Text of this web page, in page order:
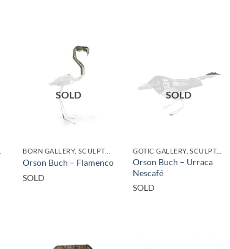
SOLD
BORN GALLERY, SCULPTURE, UPCYCLE
Orson Buch – Flamenco
SOLD
SOLD
GOTIC GALLERY, SCULPTURE, UPCYCLE
Orson Buch – Urraca
Nescafé
SOLD